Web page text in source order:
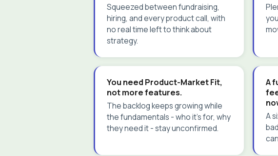
Squeezed between fundraising,
hiring, and every product call, with
no real time left to think about
strategy.
You need Product-Market Fit,
not more features.
The backlog keeps growing while
the fundamentals - who it's for, why
they need it - stay unconfirmed.
A
A